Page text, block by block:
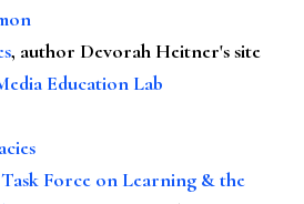
, author Devorah Heitner's site
Education Lab
Force on Learning & the